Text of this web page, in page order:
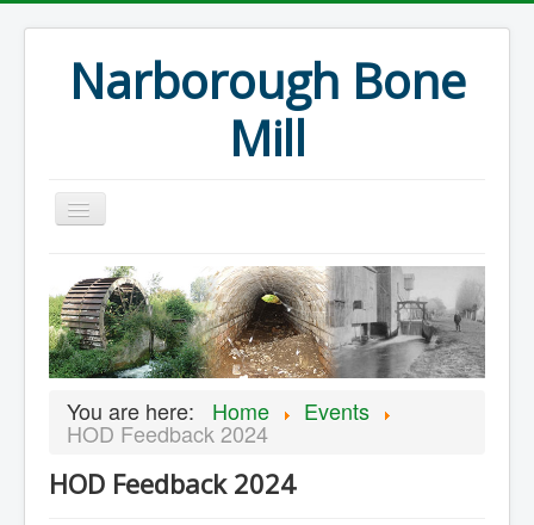
Narborough Bone
Mill
Home
Events
Preservation
Projects
Major Finds
You are here: Home Events
HOD Feedback 2024
HOD Feedback 2024